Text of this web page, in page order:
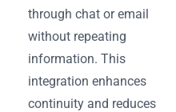
through chat or email
without repeating
information. This
integration enhances
continuity and reduces